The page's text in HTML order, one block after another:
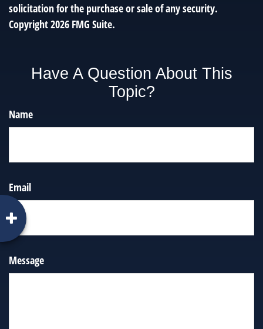
solicitation for the purchase or sale of any security.
Copyright2026 FMG Suite.
Have A Question About This
Topic?
Name
Email
Message